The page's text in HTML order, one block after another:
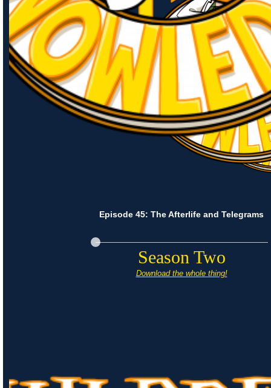
Episode 45: The Afterlife and Telegrams
Season Two
Download the whole thing!